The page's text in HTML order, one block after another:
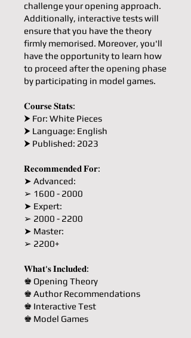
challenge your opening approach.
Additionally, interactive tests will
ensure that you have the theory
firmly memorised. Moreover, you'll
have the opportunity to learn how
to proceed after the opening phase
by participating in model games.
𝐂𝐨𝐮𝐫𝐬𝐞 𝐒𝐭𝐚𝐭𝐬:
⮞ For: White Pieces
⮞ Language: English
⮞ Published: 2023
𝐑𝐞𝐜𝐨𝐦𝐦𝐞𝐧𝐝𝐞𝐝 𝐅𝐨𝐫:
➤ Advanced:
➢ 1600 - 2000
➤ Expert:
➢ 2000 - 2200
➤ Master:
➢ 2200+
𝐖𝐡𝐚𝐭'𝐬 𝐈𝐧𝐜𝐥𝐮𝐝𝐞𝐝:
♚ Opening Theory
♚ Author Recommendations
♚ Interactive Test
♚ Model Games